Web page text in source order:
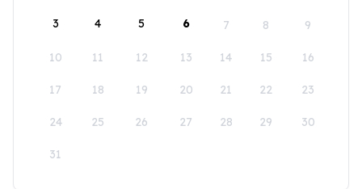
3 4 5 6 7 8 9
10 11 12 13 14 15 16
17 18 19 20 21 22 23
24 25 26 27 28 29 30
31